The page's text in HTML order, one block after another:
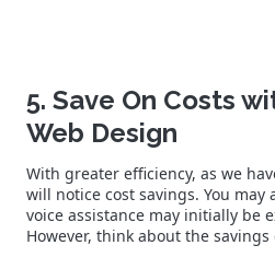
5. Save On Costs
Web Design
With greater efficiency, as we
will notice cost savings. You
voice assistance may initially be
However, think about the